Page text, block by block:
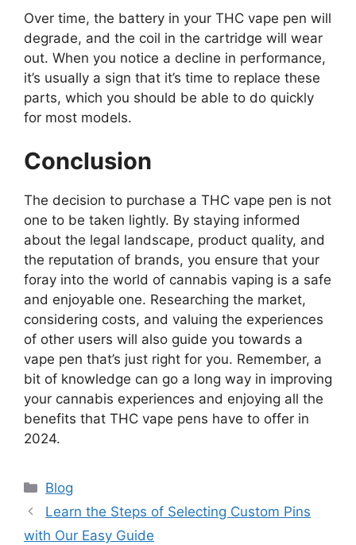
Over time, the battery in your THC vape pen will
degrade, and the coil in the cartridge will wear
out. When you notice a decline in performance,
it’s usually a sign that it’s time to replace these
parts, which you should be able to do quickly
for most models.
Conclusion
The decision to purchase a THC vape pen is not
one to be taken lightly. By staying informed
about the legal landscape, product quality, and
the reputation of brands, you ensure that your
foray into the world of cannabis vaping is a safe
and enjoyable one. Researching the market,
considering costs, and valuing the experiences
of other users will also guide you towards a
vape pen that’s just right for you. Remember, a
bit of knowledge can go a long way in improving
your cannabis experiences and enjoying all the
benefits that THC vape pens have to offer in
2024.
Categories
Blog
Learn the Steps of Selecting Custom Pins
with Our Easy Guide